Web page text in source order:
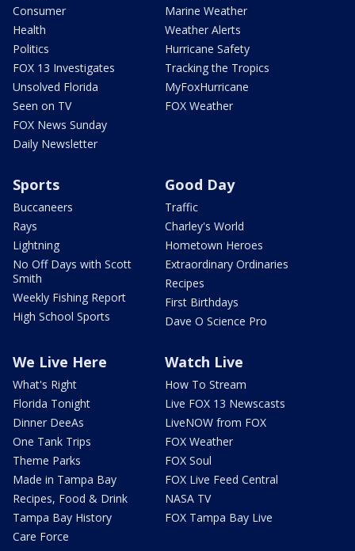
Consumer
Health
Politics
FOX 13 Investigates
Unsolved Florida
Seen on TV
FOX News Sunday
Daily Newsletter
Marine Weather
Weather Alerts
Hurricane Safety
Tracking the Tropics
MyFoxHurricane
FOX Weather
Sports
Buccaneers
Rays
Lightning
No Off Days with Scott
Smith
Weekly Fishing Report
High School Sports
Good Day
Traffic
Charley's World
Hometown Heroes
Extraordinary Ordinaries
Recipes
First Birthdays
Dave O Science Pro
We Live Here
What's Right
Florida Tonight
Dinner DeeAs
One Tank Trips
Theme Parks
Made in Tampa Bay
Recipes, Food & Drink
Tampa Bay History
Care Force
Watch Live
How To Stream
Live FOX 13 Newscasts
LiveNOW from FOX
FOX Weather
FOX Soul
FOX Live Feed Central
NASA TV
FOX Tampa Bay Live